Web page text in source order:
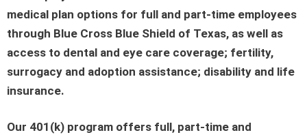
medical plan options for full and part-time employees
through Blue Cross Blue Shield of Texas, as well as
access to dental and eye care coverage; fertility,
surrogacy and adoption assistance; disability and life
insurance.
Our 401(k) program offers full, part-time and